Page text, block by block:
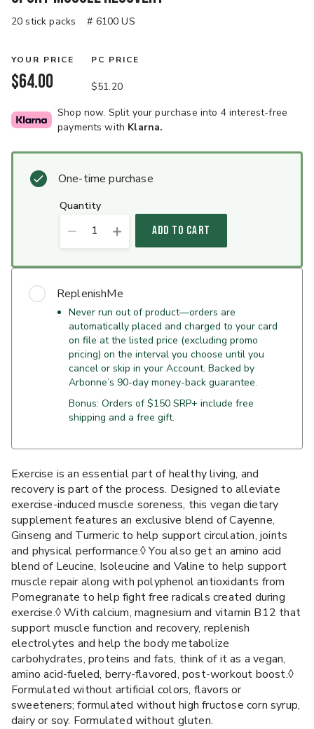
20 stick packs # 6100 US
YOUR PRICE
$64.00
PC PRICE
$51.20
Shop now. Split your purchase into 4 interest-free
payments with Klarna.
One-time purchase
quantity
1 ADD TO CART
ReplenishMe
Never run out of product—orders are
automatically placed and charged to your card
on file at the listed price (excluding promo
pricing) on the interval you choose until you
cancel or skip in your Account. Backed by
Arbonne’s 90-day money-back guarantee.
Bonus: Orders of $150 SRP+ include free
shipping and a free gift.
Exercise is an essential part of healthy living, and
recovery is part of the process. Designed to alleviate
exercise-induced muscle soreness, this vegan dietary
supplement features an exclusive blend of Cayenne,
Ginseng and Turmeric to help support circulation, joints
and physical performance.◊ You also get an amino acid
blend of Leucine, Isoleucine and Valine to help support
muscle repair along with polyphenol antioxidants from
Pomegranate to help fight free radicals created during
exercise.◊ With calcium, magnesium and vitamin B12 that
support muscle function and recovery, replenish
electrolytes and help the body metabolize
carbohydrates, proteins and fats, think of it as a vegan,
amino acid-fueled, berry-flavored, post-workout boost.◊
Formulated without artificial colors, flavors or
sweeteners; formulated without high fructose corn syrup,
dairy or soy. Formulated without gluten.